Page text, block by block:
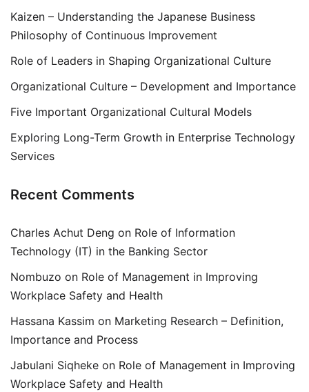
Kaizen – Understanding the Japanese Business
Philosophy of Continuous Improvement
Role of Leaders in Shaping Organizational Culture
Organizational Culture – Development and Importance
Five Important Organizational Cultural Models
Exploring Long-Term Growth in Enterprise Technology
Services
Recent Comments
Charles Achut Deng on Role of Information
Technology (IT) in the Banking Sector
Nombuzo on Role of Management in Improving
Workplace Safety and Health
Hassana Kassim on Marketing Research – Definition,
Importance and Process
Jabulani Siqheke on Role of Management in Improving
Workplace Safety and Health